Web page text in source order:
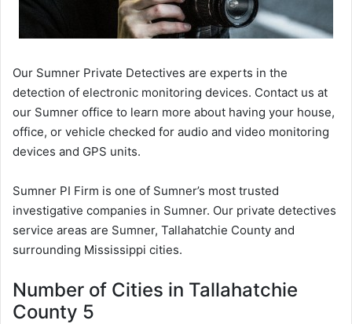
Our Sumner Private Detectives are experts in the
detection of electronic monitoring devices. Contact us at
our Sumner office to learn more about having your house,
office, or vehicle checked for audio and video monitoring
devices and GPS units.
Sumner PI Firm is one of Sumner’s most trusted
investigative companies in Sumner. Our private detectives
service areas are Sumner, Tallahatchie County and
surrounding Mississippi cities.
Number of Cities in Tallahatchie
County 5